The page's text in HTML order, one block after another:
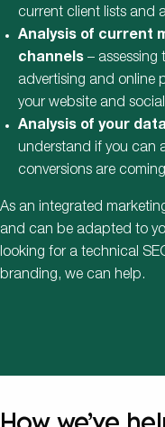
current client lists and
Analysis of current
channels – assessing
advertising and online
your website and
Analysis of your
understand if you can
conversions are
As an integrated
and can be adapted to
looking for a technical
branding, we can help.